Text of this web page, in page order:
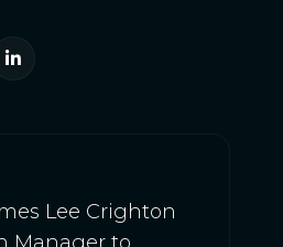
Lee Crighton